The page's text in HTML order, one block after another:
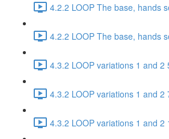
4.2.2 LOOP The base, hands
4.2.2 LOOP The base, hands
4.3.2 LOOP variations 1 and 2
4.3.2 LOOP variations 1 and 2
4.3.2 LOOP variations 1 and 2